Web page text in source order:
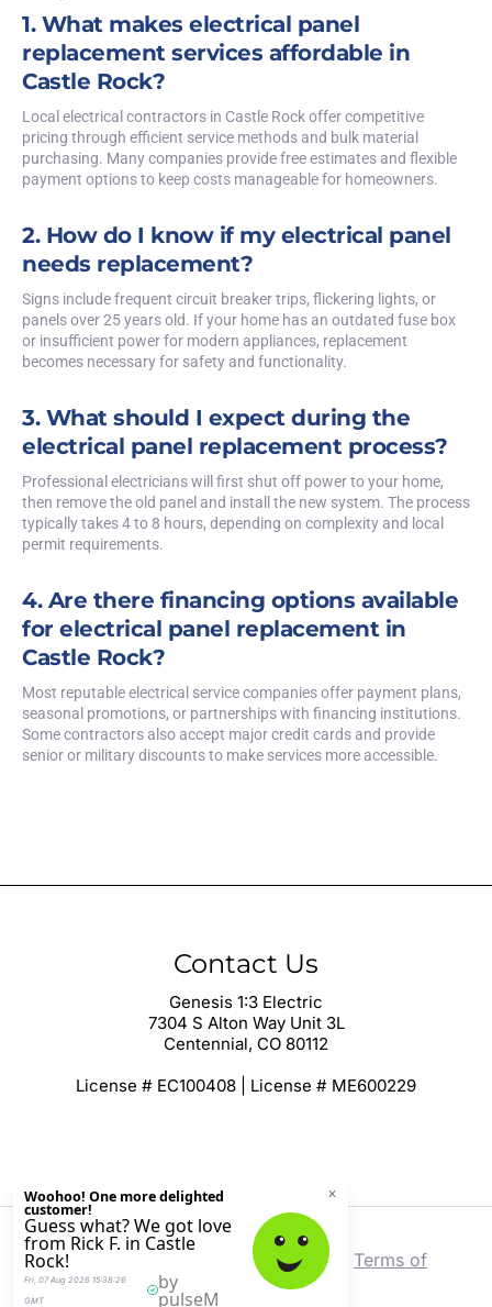
1. What makes electrical panel
replacement services affordable in
Castle Rock?
Local electrical contractors in Castle Rock offer competitive
pricing through efficient service methods and bulk material
purchasing. Many companies provide free estimates and flexible
payment options to keep costs manageable for homeowners.
2. How do I know if my electrical panel
needs replacement?
Signs include frequent circuit breaker trips, flickering lights, or
panels over 25 years old. If your home has an outdated fuse box
or insufficient power for modern appliances, replacement
becomes necessary for safety and functionality.
3. What should I expect during the
electrical panel replacement process?
Professional electricians will first shut off power to your home,
then remove the old panel and install the new system. The process
typically takes 4 to 8 hours, depending on complexity and local
permit requirements.
4. Are there financing options available
for electrical panel replacement in
Castle Rock?
Most reputable electrical service companies offer payment plans,
seasonal promotions, or partnerships with financing institutions.
Some contractors also accept major credit cards and provide
senior or military discounts to make services more accessible.
Contact Us
Genesis 1:3 Electric
7304 S Alton Way Unit 3L
Centennial, CO 80112
License # EC100408 | License # ME600229
Copyright © 2026 Genesis 1:3 Electric | Terms of
Service